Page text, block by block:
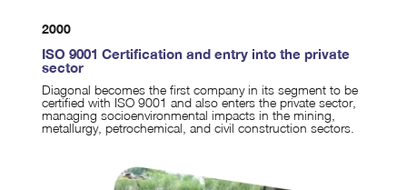
2000
ISO 9001 Certification and entry into the private
sector
Diagonal becomes the first company in its segment to be
certified with ISO 9001 and also enters the private sector,
managing socioenvironmental impacts in the mining,
metallurgy, petrochemical, and civil construction sectors.